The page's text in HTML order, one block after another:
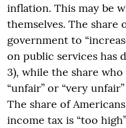
inflation. This may be
themselves. The
government to
on public services has
3), while the share
“unfair” or “very
The share of
income tax is “too